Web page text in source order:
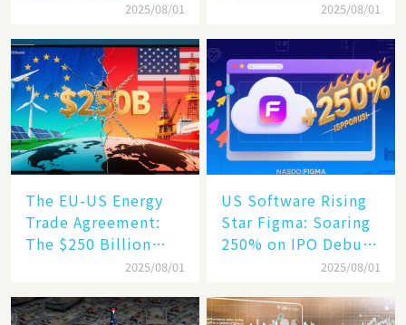
Business Confidence
2025/08/01
Humanoid Robot
Becomes a New
Engine​
2025/08/01
The EU-US Energy
Trade Agreement:
The $250 Billion
Target, Ambitious in
Reality​
2025/08/01
US Software Rising
Star Figma: Soaring
250% on IPO Debut,
Unraveling the2025/08/01